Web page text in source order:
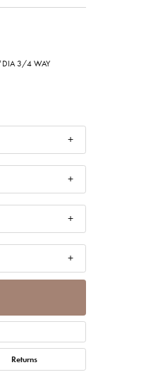
zoom
3/4 WAY
Returns